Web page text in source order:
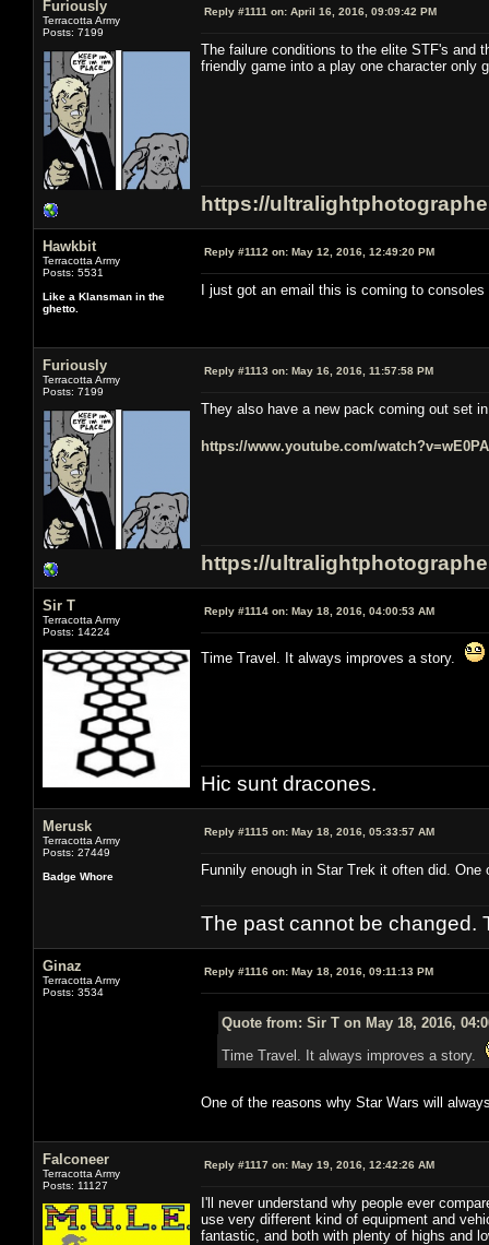
Furiously
Terracotta Army
Posts: 7199
Reply #1111 on: April 16, 2016, 09:09:42 PM
The failure conditions to the elite STF's and
friendly game into a play one character only
https://
Hawkbit
Terracotta Army
Posts: 5531
Like a Klansman in the
ghetto.
Reply #1112 on: May 12, 2016, 12:49:20 PM
I just got an email this is coming to
Furiously
Terracotta Army
Posts: 7199
Reply #1113 on: May 16, 2016, 11:57:58 PM
They also have a new pack coming out set
https://www.youtube.com/
https://
Sir T
Terracotta Army
Posts: 14224
Reply #1114 on: May 18, 2016, 04:00:53 AM
Time Travel. It always improves a story.
Hic sunt dracones.
Merusk
Terracotta Army
Posts: 27449
Badge Whore
Reply #1115 on: May 18, 2016, 05:33:57 AM
Funnily enough in Star Trek it often did. One
The past cannot be changed.
Ginaz
Terracotta Army
Posts: 3534
Reply #1116 on: May 18, 2016, 09:11:13 PM
Quote from: Sir T on May 18, 2016,
Time Travel. It always improves a story.
One of the reasons why Star Wars will
Falconeer
Terracotta Army
Posts: 11127
Reply #1117 on: May 19, 2016, 12:42:26 AM
I'll never understand why people ever
use very different kind of equipment and
fantastic, and both with plenty of highs and